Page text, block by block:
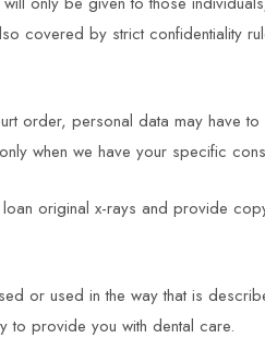
covered by strict confidentiality
order, personal data may have
when we have your specific
original x-rays and provide
or used in the way that is
to provide you with dental care.